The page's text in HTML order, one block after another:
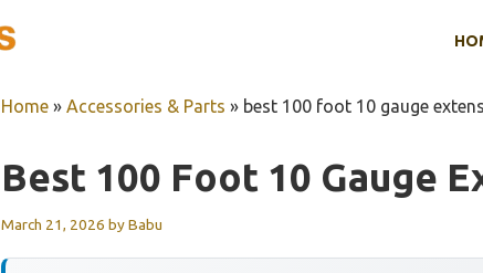
Home » Accessories & Parts » best 100 foot 10 gauge
Best 100 Foot 10 Gauge
March 21, 2026 byBabu